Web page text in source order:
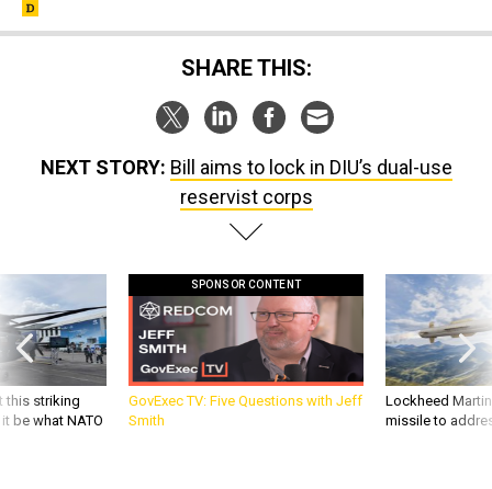
SHARE THIS:
NEXT STORY: Bill aims to lock in DIU’s dual-use
reservist corps
this striking
be what NATO
SPONSOR CONTENT
GovExec TV: Five Questions with Jeff
Smith
Lockheed
missile to